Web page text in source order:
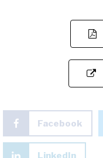
Facebook
LinkedIn